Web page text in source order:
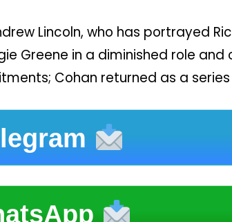
Lincoln, who has portrayed
Greene in a diminished role
Cohan returned as a series